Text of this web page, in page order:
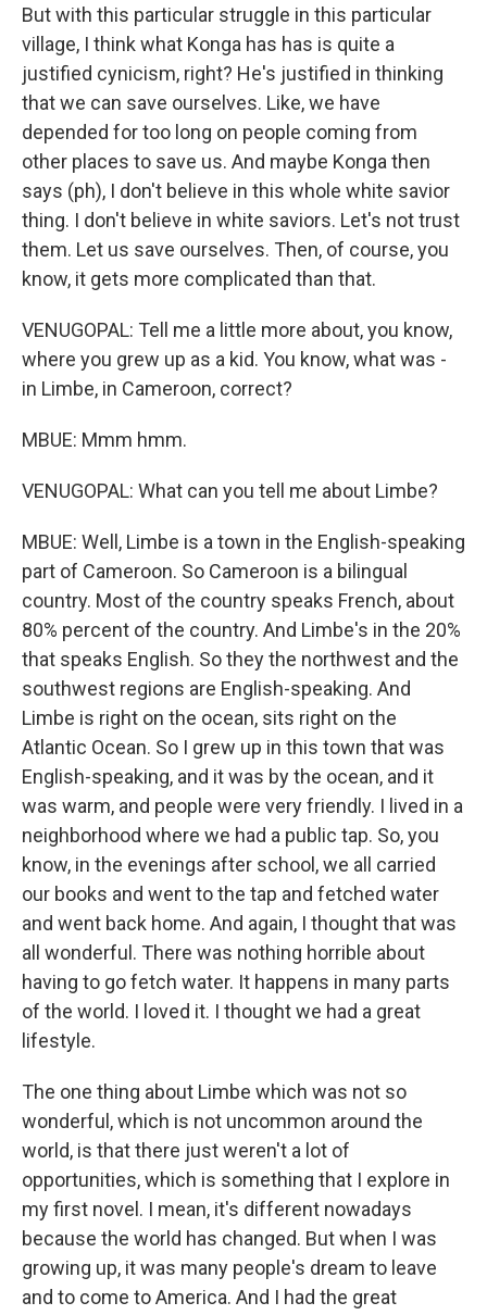
But with this particular struggle in this particular
village, I think what Konga has has is quite a
justified cynicism, right? He's justified in thinking
that we can save ourselves. Like, we have
depended for too long on people coming from
other places to save us. And maybe Konga then
says (ph), I don't believe in this whole white savior
thing. I don't believe in white saviors. Let's not trust
them. Let us save ourselves. Then, of course, you
know, it gets more complicated than that.
VENUGOPAL: Tell me a little more about, you know,
where you grew up as a kid. You know, what was -
in Limbe, in Cameroon, correct?
MBUE: Mmm hmm.
VENUGOPAL: What can you tell me about Limbe?
MBUE: Well, Limbe is a town in the English-speaking
part of Cameroon. So Cameroon is a bilingual
country. Most of the country speaks French, about
80% percent of the country. And Limbe's in the 20%
that speaks English. So they the northwest and the
southwest regions are English-speaking. And
Limbe is right on the ocean, sits right on the
Atlantic Ocean. So I grew up in this town that was
English-speaking, and it was by the ocean, and it
was warm, and people were very friendly. I lived in a
neighborhood where we had a public tap. So, you
know, in the evenings after school, we all carried
our books and went to the tap and fetched water
and went back home. And again, I thought that was
all wonderful. There was nothing horrible about
having to go fetch water. It happens in many parts
of the world. I loved it. I thought we had a great
lifestyle.
The one thing about Limbe which was not so
wonderful, which is not uncommon around the
world, is that there just weren't a lot of
opportunities, which is something that I explore in
my first novel. I mean, it's different nowadays
because the world has changed. But when I was
growing up, it was many people's dream to leave
and to come to America. And I had the great